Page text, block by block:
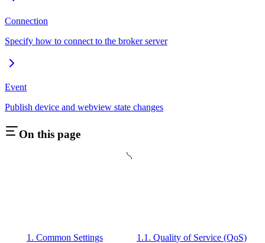
Connection
Specify how to connect to the broker server
Event
Publish device and webview state changes
On this page
1. Common Settings 1.1. Quality of Service (QoS)